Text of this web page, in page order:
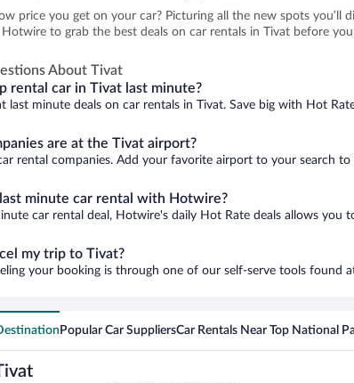
price you get on your car? Picturing all the new spots
to grab the best deals on car rentals in Tivat before
About Tivat
rental car in Tivat last minute?
last minute deals on car rentals in Tivat. Save big with Hot
are at the Tivat airport?
rental companies. Add your favorite airport to your search to
minute car rental with Hotwire?
car rental deal, Hotwire's daily Hot Rate deals allows
my trip to Tivat?
your booking is through one of our self-serve tools found
Popular Car SuppliersCar Rentals Near Top National